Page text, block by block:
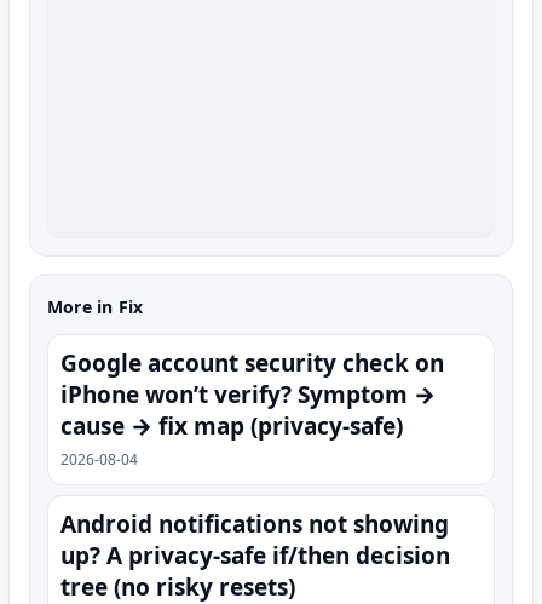
More in Fix
Google account security check on
iPhone won’t verify? Symptom →
cause → fix map (privacy-safe)
2026-08-04
Android notifications not showing
up? A privacy-safe if/then decision
tree (no risky resets)